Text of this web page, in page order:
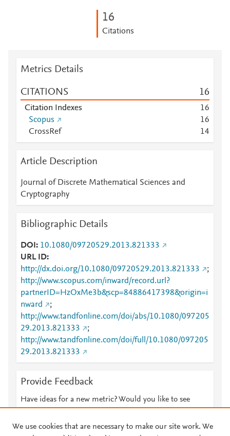
16
Citations
Metrics Details
CITATIONS 16
Citation Indexes 16
Scopus
16
CrossRef
14
Article Description
Journal of Discrete Mathematical Sciences and
Cryptography
Bibliographic Details
DOI
10.1080/09720529.2013.821333
URL ID
http://dx.doi.org/10.1080/09720529.2013.821333
;
http://www.scopus.com/inward/record.url?
partnerID=HzOxMe3b&scp=84886417398&origin=i
nward
;
http://www.tandfonline.com/doi/abs/10.1080/097205
29.2013.821333
;
http://www.tandfonline.com/doi/full/10.1080/097205
29.2013.821333
Provide Feedback
Have ideas for a new metric? Would you like to see
We use cookies that are necessary to make our site work. We